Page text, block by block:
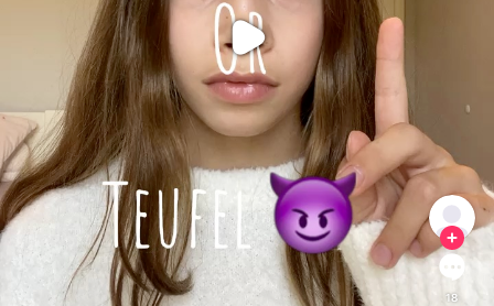
18